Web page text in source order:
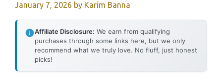
January 7, 2026 by Karim Banna
Affiliate Disclosure: We earn from qualifying
purchases through some links here, but we only
recommend what we truly love. No fluff, just honest
picks!